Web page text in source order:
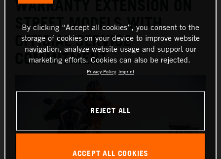
WARRANTY EXTENSION ON
STREET MODELS WITH
OFFICIAL SERVICE
COMMITMENT
By clicking “Accept all cookies”, you consent to the
storage of cookies on your device to improve website
navigation, analyze website usage and support our
marketing efforts. Cookies can also be rejected.
Privacy Policy Imprint
REJECT ALL
ACCEPT ALL COOKIES